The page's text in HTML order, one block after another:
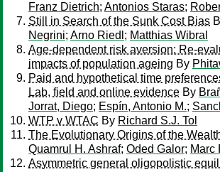
Franz Dietrich; Antonios Staras;
Still in Search of the Sunk Cost Bias
Negrini; Arno Riedl ; Matthias Wibral
Age-dependent risk aversion: Re-
impacts of population ageing By
Paid and hypothetical time
Lab, field and online evidence By
Jorrat, Diego; Espín, Antonio M.;
WTP v WTAC By Richard S.J. Tol
The Evolutionary Origins of the
Quamrul H. Ashraf; Oded Galor; Marc
Asymmetric general oligopolistic